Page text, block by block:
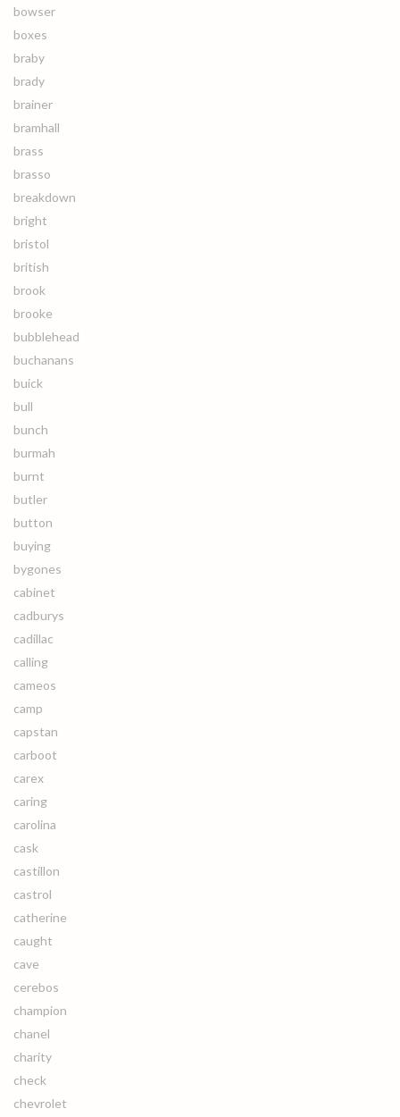
bowser
boxes
braby
brady
brainer
bramhall
brass
brasso
breakdown
bright
bristol
british
brook
brooke
bubblehead
buchanans
buick
bull
bunch
burmah
burnt
butler
button
buying
bygones
cabinet
cadburys
cadillac
calling
cameos
camp
capstan
carboot
carex
caring
carolina
cask
castillon
castrol
catherine
caught
cave
cerebos
champion
chanel
charity
check
chevrolet